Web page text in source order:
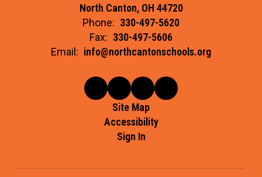
North Canton, OH 44720
Phone: 330-497-5620
Fax: 330-497-5606
Email: info@northcantonschools.org
Site Map
Accessibility
Sign In